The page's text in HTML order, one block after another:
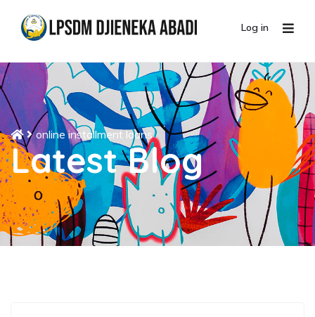
Log in
online installment loans
Latest Blog